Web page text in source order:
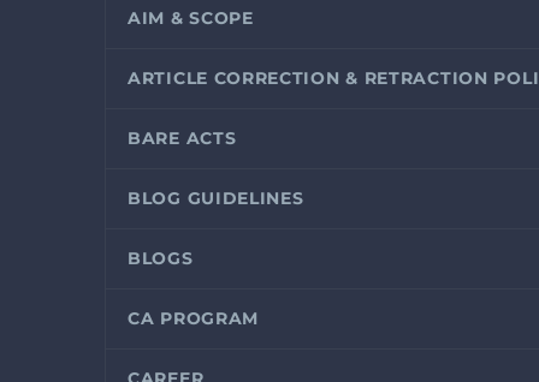
AIM & SCOPE
ARTICLE CORRECTION & RETRACTION
BARE ACTS
BLOG GUIDELINES
BLOGS
CA PROGRAM